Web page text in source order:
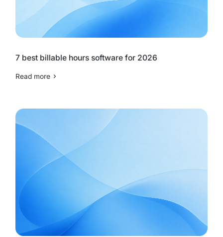
7 best billable hours software for 2026
Read more